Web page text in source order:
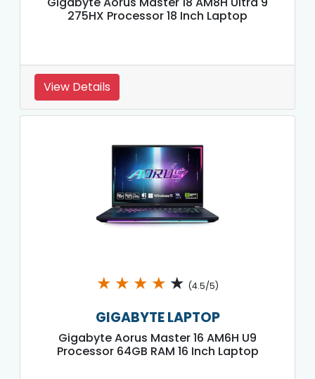
275HX Processor 18 Inch Laptop
View Details
★ ★ ★ ★ ★ (4.5/5)
GIGABYTE LAPTOP
Gigabyte Aorus Master 16 AM6H U9
Processor 64GB RAM 16 Inch Laptop